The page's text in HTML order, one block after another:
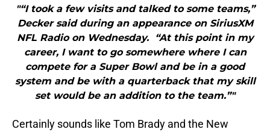
"“I took a few visits and talked to some teams,”
Decker said during an appearance on SiriusXM
NFL Radio on Wednesday. “At this point in my
career, I want to go somewhere where I can
compete for a Super Bowl and be in a good
system and be with a quarterback that my skill
set would be an addition to the team.”"
Certainly sounds like Tom Brady and the New